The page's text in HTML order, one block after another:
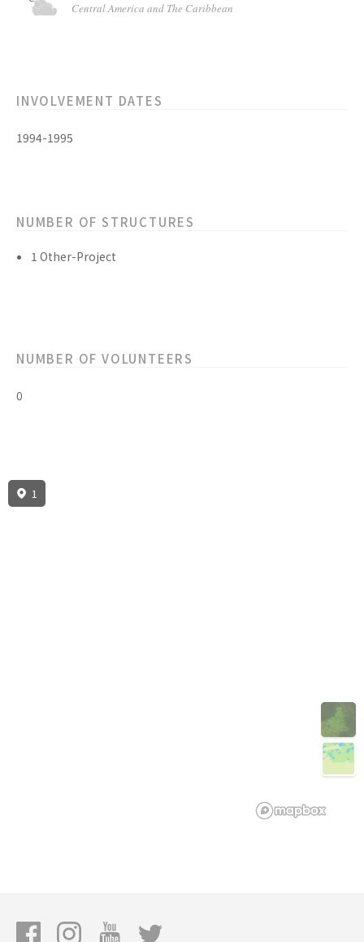
Central America and The Caribbean
INVOLVEMENT DATES
1994-1995
NUMBER OF STRUCTURES
1 Other-Project
NUMBER OF VOLUNTEERS
0
1